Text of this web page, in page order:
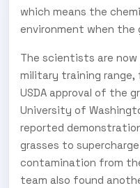
which means the
environment when the
The scientists are
military training
USDA approval of the
University of
reported
grasses to
contamination from
team also found